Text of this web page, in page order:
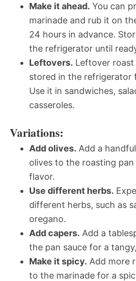
Make it ahead. You can
marinade and rub it on
24 hours in advance.
the refrigerator until
Leftovers. Leftover
stored in the refrigerator
Use it in sandwiches,
casseroles.
Variations:
Add olives. Add a
olives to the roasting
flavor.
Use different herbs.
different herbs, such as
oregano.
Add capers. Add a
the pan sauce for a
Make it spicy. Add more
to the marinade for a